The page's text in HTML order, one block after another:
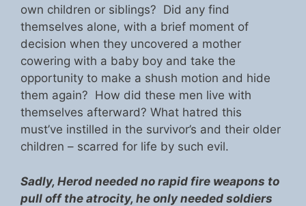
own children or siblings? Did any find
themselves alone, with a brief moment of
decision when they uncovered a mother
cowering with a baby boy and take the
opportunity to make a shush motion and hide
them again? How did these men live with
themselves afterward? What hatred this
must’ve instilled in the survivor’s and their older
children – scarred for life by such evil.
Sadly, Herod needed no rapid fire weapons to
pull off the atrocity, he only needed soldiers